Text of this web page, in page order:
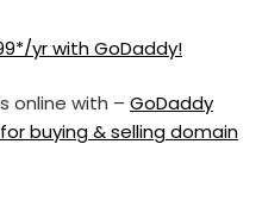
online with – GoDaddy
buying & selling domain